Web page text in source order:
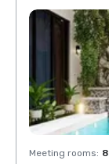
Meeting rooms: 8